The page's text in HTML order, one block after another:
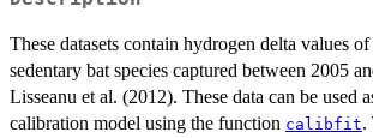
These datasets contain hydrogen delta values
sedentary bat species captured between 2005
Lisseanu et al. (2012). These data can be used
calibration model using the function calibfit.